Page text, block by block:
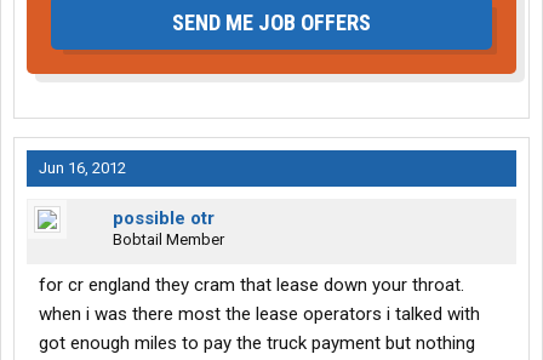
SEND ME JOB OFFERS
Jun 16, 2012
possible otr
Bobtail Member
for cr england they cram that lease down your throat.
when i was there most the lease operators i talked with
got enough miles to pay the truck payment but nothing